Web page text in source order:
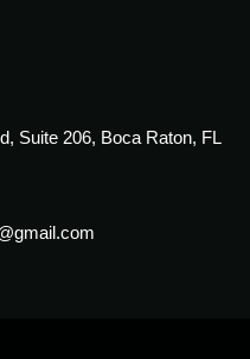
Suite 206, Boca Raton, FL